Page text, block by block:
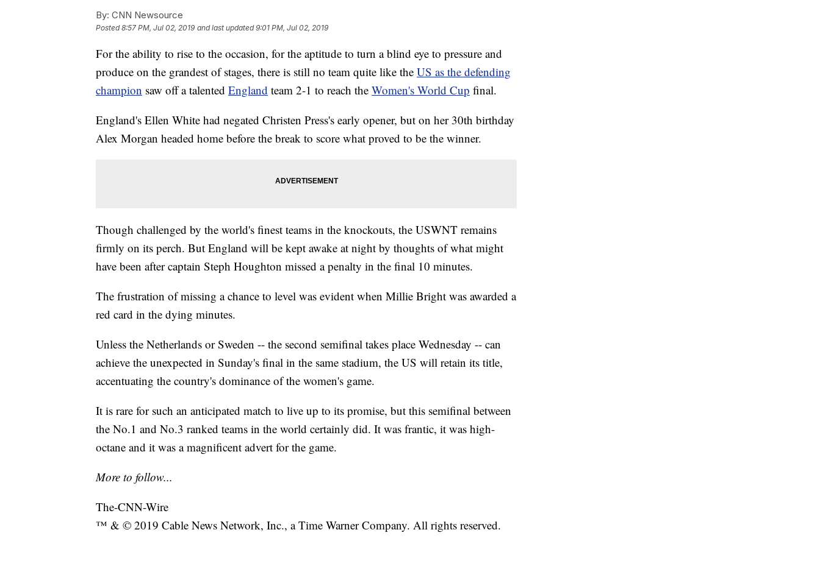
By: CNN Newsource
Posted8:57 PM, Jul 02, 2019 and last updated 9:01 PM, Jul 02, 2019
For the ability to rise to the occasion, for the aptitude to turn a blind eye to pressure and
produce on the grandest of stages, there is still no team quite like the US as the defending
champion saw off a talented England team 2-1 to reach the Women's World Cup final.
England's Ellen White had negated Christen Press's early opener, but on her 30th birthday
Alex Morgan headed home before the break to score what proved to be the winner.
Though challenged by the world's finest teams in the knockouts, the USWNT remains
firmly on its perch. But England will be kept awake at night by thoughts of what might
have been after captain Steph Houghton missed a penalty in the final 10 minutes.
The frustration of missing a chance to level was evident when Millie Bright was awarded a
red card in the dying minutes.
Unless the Netherlands or Sweden -- the second semifinal takes place Wednesday -- can
achieve the unexpected in Sunday's final in the same stadium, the US will retain its title,
accentuating the country's dominance of the women's game.
It is rare for such an anticipated match to live up to its promise, but this semifinal between
the No.1 and No.3 ranked teams in the world certainly did. It was frantic, it was high-
octane and it was a magnificent advert for the game.
More to follow...
The-CNN-Wire
™ & © 2019 Cable News Network, Inc., a Time Warner Company. All rights reserved.